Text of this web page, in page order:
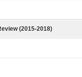
(2015-2018)